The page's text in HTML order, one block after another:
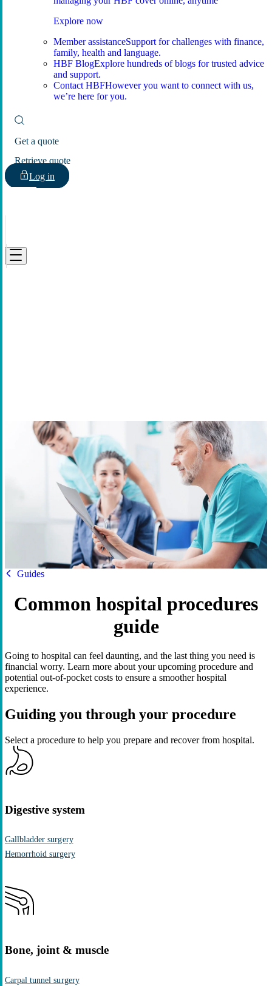
Explore now
Member assistanceSupport for challenges with finance,
family, health and language.
HBF BlogExplore hundreds of blogs for trusted advice
and support.
Contact HBFHowever you want to connect with us,
we’re here for you.
Get a quote
Retrieve quote
Log in
HBF
Guides
Common hospital procedures
guide
Going to hospital can feel daunting, and the last thing you need is
financial worry. Learn more about your upcoming procedure and
potential out-of-pocket costs to ensure a smoother hospital
experience.
Guiding you through your procedure
Select a procedure to help you prepare and recover from hospital.
Digestive system
Gallbladder surgery
Hemorrhoid surgery
Bone, joint & muscle
Carpal tunnel surgery